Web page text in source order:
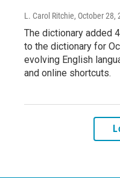
L. Carol Ritchie, October 28,
The dictionary added
to the dictionary for
evolving English
and online shortcuts.